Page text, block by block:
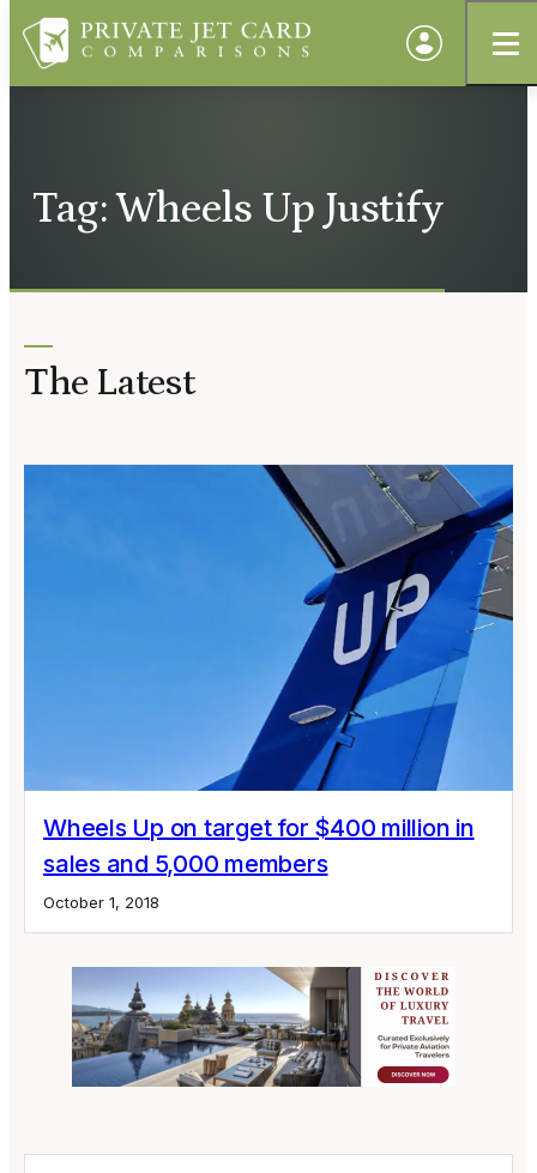
Tag: Wheels Up Justify
The Latest
Wheels Up on target for $400 million in
sales and 5,000 members
October 1, 2018